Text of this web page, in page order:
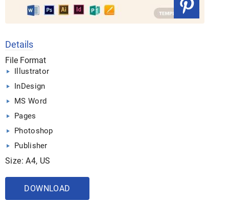
Details
File Format
Illustrator
InDesign
MS Word
Pages
Photoshop
Publisher
Size: A4, US
DOWNLOAD